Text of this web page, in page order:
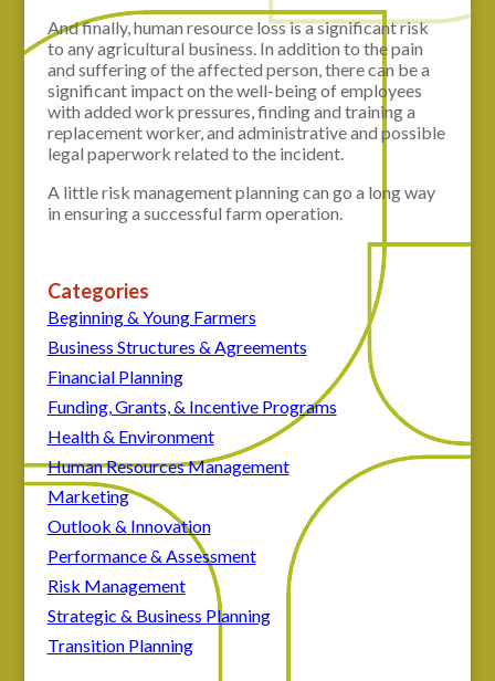
And finally, human resource loss is a significant risk
to any agricultural business. In addition to the pain
and suffering of the affected person, there can be a
significant impact on the well-being of employees
with added work pressures, finding and training a
replacement worker, and administrative and possible
legal paperwork related to the incident.
A little risk management planning can go a long way
in ensuring a successful farm operation.
Categories
Beginning & Young Farmers
Business Structures & Agreements
Financial Planning
Funding, Grants, & Incentive Programs
Health & Environment
Human Resources Management
Marketing
Outlook & Innovation
Performance & Assessment
Risk Management
Strategic & Business Planning
Transition Planning